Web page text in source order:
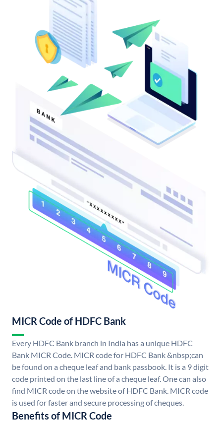
MICR Code of HDFC Bank
Every HDFC Bank branch in India has a unique HDFC
Bank MICR Code. MICR code for HDFC Bank &nbsp;can
be found on a cheque leaf and bank passbook. It is a 9 digit
code printed on the last line of a cheque leaf. One can also
find MICR code on the website of HDFC Bank. MICR code
is used for faster and secure processing of cheques.
Benefits of MICR Code